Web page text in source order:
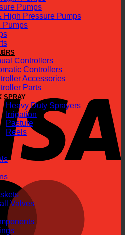
Pumps
High Pressure Pumps
Pumps
Controllers
Controllers
Accessories
Parts
SPRAY
Heavy Duty Sprayers
Irrigation
Pasture
Reels
Valves